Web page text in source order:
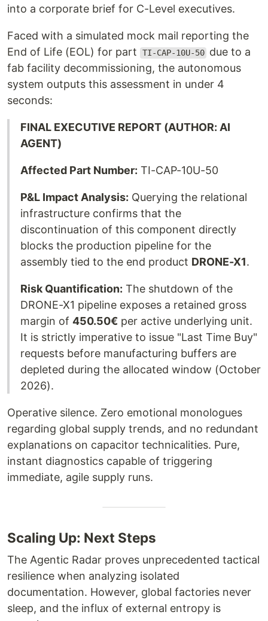
into a corporate brief for C-Level executives.
Faced with a simulated mock mail reporting the
End of Life (EOL) for part
TI-CAP-10U-50 due to a
fab facility decommissioning, the autonomous
system outputs this assessment in under 4
seconds:
FINAL EXECUTIVE REPORT (AUTHOR: AI
AGENT)
Affected Part Number: TI-CAP-10U-50
P&L Impact Analysis: Querying the relational
infrastructure confirms that the
discontinuation of this component directly
blocks the production pipeline for the
assembly tied to the end product DRONE-X1.
Risk Quantification: The shutdown of the
DRONE-X1 pipeline exposes a retained gross
margin of 450.50€ per active underlying unit.
It is strictly imperative to issue "Last Time Buy"
requests before manufacturing buffers are
depleted during the allocated window (October
2026).
Operative silence. Zero emotional monologues
regarding global supply trends, and no redundant
explanations on capacitor technicalities. Pure,
instant diagnostics capable of triggering
immediate, agile supply runs.
Scaling Up: Next Steps
The Agentic Radar proves unprecedented tactical
resilience when analyzing isolated
documentation. However, global factories never
sleep, and the influx of external entropy is